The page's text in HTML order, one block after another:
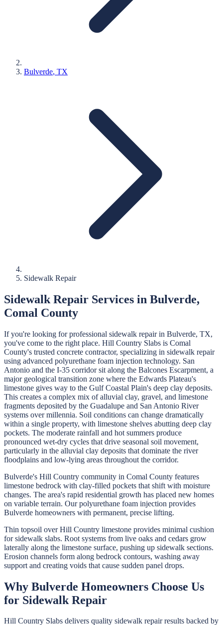
Bulverde, TX
Sidewalk Repair
Sidewalk Repair Services in Bulverde,
Comal County
If you're looking for professional sidewalk repairin Bulverde, TX,
you've come to the right place. Hill Country Slabs is Comal
County's trusted concrete contractor, specializing in sidewalk repair
using advanced polyurethane foam injection technology. San
Antonio and the I-35 corridor sit along the Balcones Escarpment, a
major geological transition zone where the Edwards Plateau's
limestone gives way to the Gulf Coastal Plain's deep clay deposits.
This creates a complex mix of alluvial clay, gravel, and limestone
fragments deposited by the Guadalupe and San Antonio River
systems over millennia. Soil conditions can change dramatically
within a single property, with limestone shelves abutting deep clay
pockets. The moderate rainfall and hot summers produce
pronounced wet-dry cycles that drive seasonal soil movement,
particularly in the alluvial clay deposits that dominate the river
floodplains and low-lying areas throughout the corridor.
Bulverde's Hill Country community in Comal County features
limestone bedrock with clay-filled pockets that shift with moisture
changes. The area's rapid residential growth has placed new homes
on variable terrain. Our polyurethane foam injection provides
Bulverde homeowners with permanent, precise lifting.
Thin topsoil over Hill Country limestone provides minimal cushion
for sidewalk slabs. Root systems from live oaks and cedars grow
laterally along the limestone surface, pushing up sidewalk sections.
Erosion channels form along bedrock contours, washing away
support and creating voids that cause sudden panel drops.
Why Bulverde Homeowners Choose Us
for Sidewalk Repair
Hill Country Slabs delivers quality sidewalk repairresults backed by